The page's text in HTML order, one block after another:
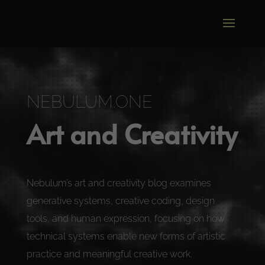
NEBULUM.ONE
Art and Creativity
Nebulum’s art and creativity blog examines
generative systems, creative coding, design
tools, and human expression, focusing on how
technical systems enable new forms of artistic
practice and meaningful creative work.